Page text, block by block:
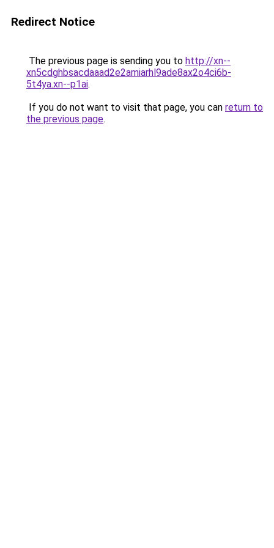
Redirect Notice
The previous page is sending you to http://xn--
xn5cdghbsacdaaad2e2amiarhl9ade8ax2o4ci6b-
5t4ya.xn--p1ai.
If you do not want to visit that page, you can return to
the previous page.